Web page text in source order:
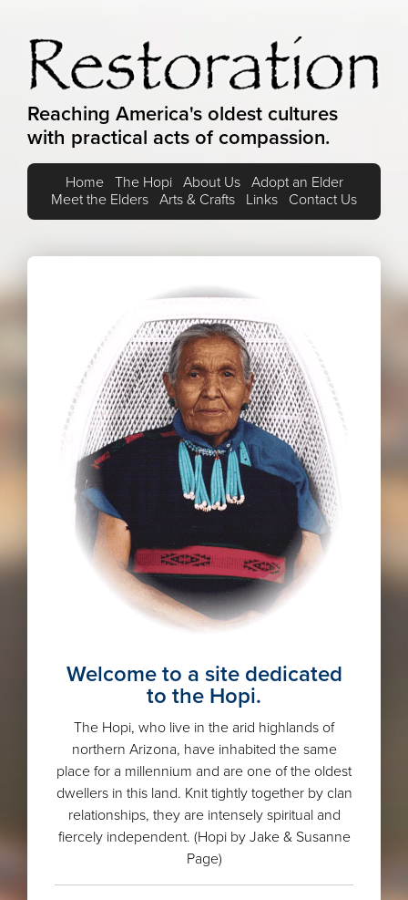
Reaching America's oldest cultures
with practical acts of compassion.
Home The Hopi About Us
Adopt an Elder
Meet the Elders Arts & Crafts Links Contact Us
Welcome to a site dedicated
to the Hopi.
The Hopi, who live in the arid highlands of
northern Arizona, have inhabited the same
place for a millennium and are one of the oldest
dwellers in this land. Knit tightly together by clan
relationships, they are intensely spiritual and
fiercely independent. (Hopiby Jake & Susanne
Page)